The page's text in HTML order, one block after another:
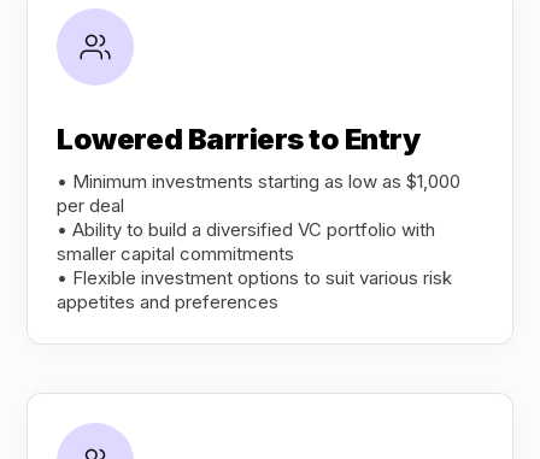
Lowered Barriers to Entry
• Minimum investments starting as low as $1,000
per deal
• Ability to build a diversified VC portfolio with
smaller capital commitments
• Flexible investment options to suit various risk
appetites and preferences